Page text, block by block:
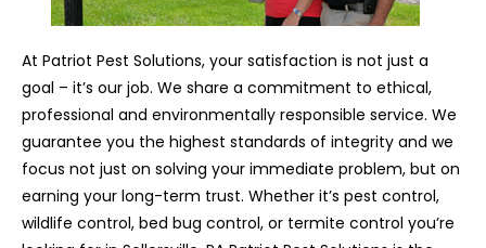
At Patriot Pest Solutions, your satisfaction is not just a
goal – it’s our job. We share a commitment to ethical,
professional and environmentally responsible service. We
guarantee you the highest standards of integrity and we
focus not just on solving your immediate problem, but on
earning your long-term trust. Whether it’s pest control,
wildlife control, bed bug control, or termite control you’re